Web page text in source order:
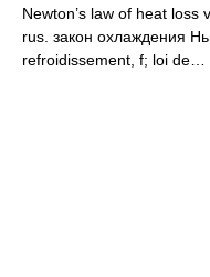
Newton’s law of heat loss
rus. закон охлаждения
refroidissement, f; loi